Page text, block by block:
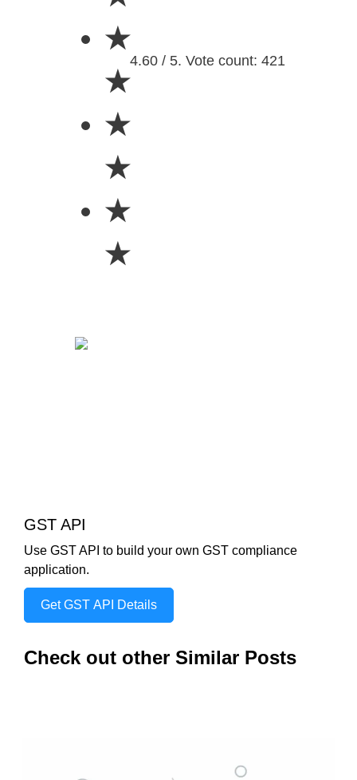
★
★
★
★
★
★
4.60 / 5. Vote count: 421
GST API
Use GST API to build your own GST compliance
application.
Get GST API Details
Check out other Similar Posts